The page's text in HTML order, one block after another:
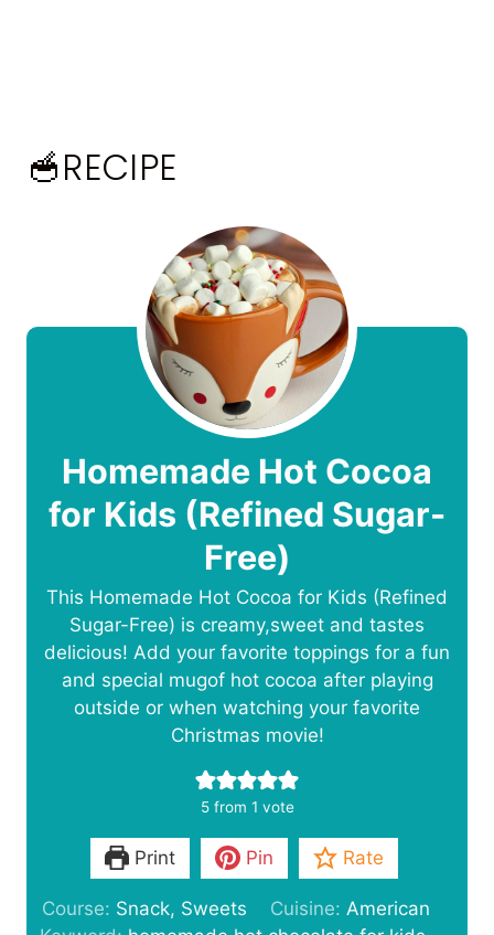
🥣RECIPE
Homemade Hot Cocoa
for Kids (Refined Sugar-
Free)
This Homemade Hot Cocoa for Kids (Refined
Sugar-Free) is creamy,sweet and tastes
delicious! Add your favorite toppings for a fun
and special mugof hot cocoa after playing
outside or when watching your favorite
Christmas movie!
5from 1 vote
Print Pin Rate
Course: Snack, Sweets Cuisine: American